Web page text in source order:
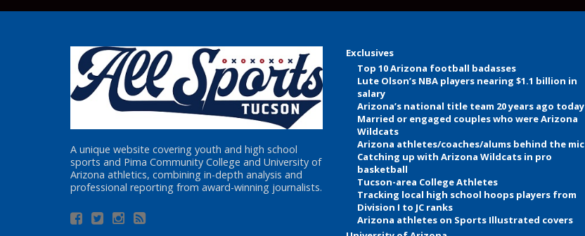
A unique website covering youth and high school
sports and Pima Community College and University of
Arizona athletics, combining in-depth analysis and
professional reporting from award-winning journalists.
Exclusives
Top 10 Arizona football badasses
Lute Olson’s NBA players nearing $1.1 billion in
salary
Arizona’s national title team 20 years ago today
Married or engaged couples who were Arizona
Wildcats
Arizona athletes/coaches/alums behind the mic
Catching up with Arizona Wildcats in pro
basketball
Tucson-area College Athletes
Tracking local high school hoops players from
Division I to JC ranks
Arizona athletes on Sports Illustrated covers